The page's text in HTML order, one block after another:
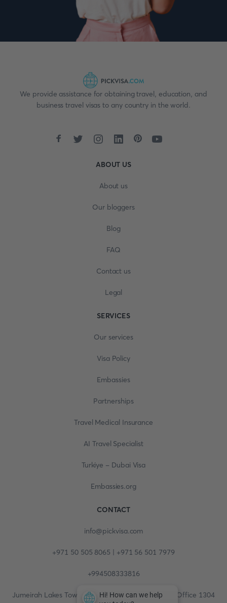
We provide assistance for obtaining travel, education, and
business travel visas to any country in the world.
ABOUT US
About us
Our bloggers
Blog
FAQ
Contact us
Legal
SERVICES
Our services
Visa Policy
Embassies
Partnerships
Travel Medical Insurance
AI Travel Specialist
Turkiye - Dubai Visa
Embassies.org
CONTACT
info@pickvisa.com
+971 50 505 8065 | +971 56 501 7979
+994508333816
Jumeirah Lakes Towers, Fortune Tower, 13th floor, Office 1304